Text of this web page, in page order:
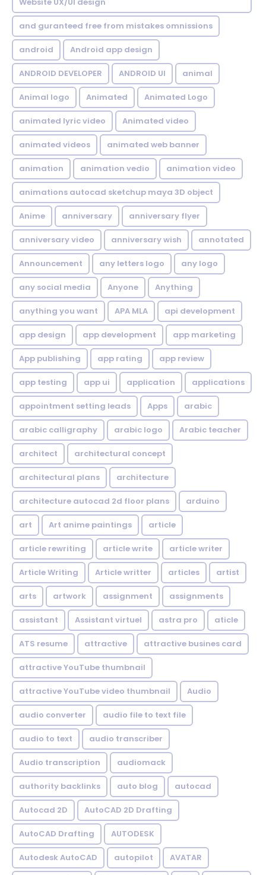
and guranteed free from mistakes omnissions
android Android app design
ANDROID DEVELOPER ANDROID UI animal
Animal logo Animated Animated Logo
animated lyric video Animated video
animated videos animated web banner
animation animation vedio animation video
animations autocad sketchup maya 3D object
Anime anniversary anniversary flyer
anniversary video anniversary wish annotated
Announcement any letters logo any logo
any social media Anyone Anything
anything you want APA MLA api development
app design app development app marketing
App publishing app rating app review
app testing app ui application applications
appointment setting leads Apps arabic
arabic calligraphy arabic logo Arabic teacher
architect architectural concept
architectural plans architecture
architecture autocad 2d floor plans arduino
art Art anime paintings article
article rewriting article write article writer
Article Writing Article writter articles artist
arts artwork assignment assignments
assistant Assistant virtuel astra pro aticle
ATS resume attractive attractive busines card
attractive YouTube thumbnail
attractive YouTube video thumbnail Audio
audio converter audio file to text file
audio to text audio transcriber
Audio transcription audiomack
authority backlinks auto blog autocad
Autocad 2D AutoCAD 2D Drafting
AutoCAD Drafting AUTODESK
Autodesk AutoCAD autopilot AVATAR